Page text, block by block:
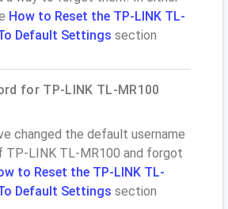
How to Reset the TP-LINK TL-
Default Settings section
for TP-LINK TL-MR100
changed the default username
TP-LINK TL-MR100 and forgot
to Reset the TP-LINK TL-
Default Settings section